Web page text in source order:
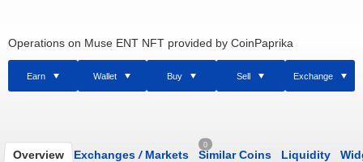
Operations on Muse ENT NFT provided by CoinPaprika
Earn Wallet Buy Sell Exchange
Overview Exchanges /Markets
0
Similar Coins Liquidity